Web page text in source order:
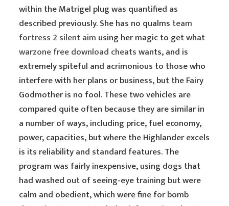
within the Matrigel plug was quantified as
described previously. She has no qualms team
fortress 2 silent aim using her magic to get what
warzone free download cheatswants, and is
extremely spiteful and acrimonious to those who
interfere with her plans or business, but the Fairy
Godmother is no fool. These two vehicles are
compared quite often because they are similar in
a number of ways, including price, fuel economy,
power, capacities, but where the Highlander excels
is its reliability and standard features. The
program was fairly inexpensive, using dogs that
had washed out of seeing-eye training but were
calm and obedient, which were fine for bomb